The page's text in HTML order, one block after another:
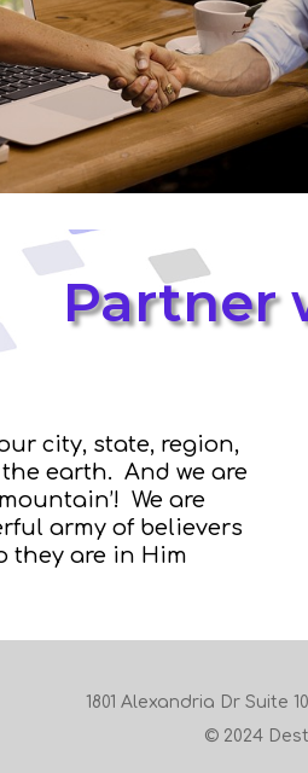
Partner
city, state, region,
earth. And we are
We are
army of believers
they are in Him
1801 Alexandria Dr Suite
© 2024